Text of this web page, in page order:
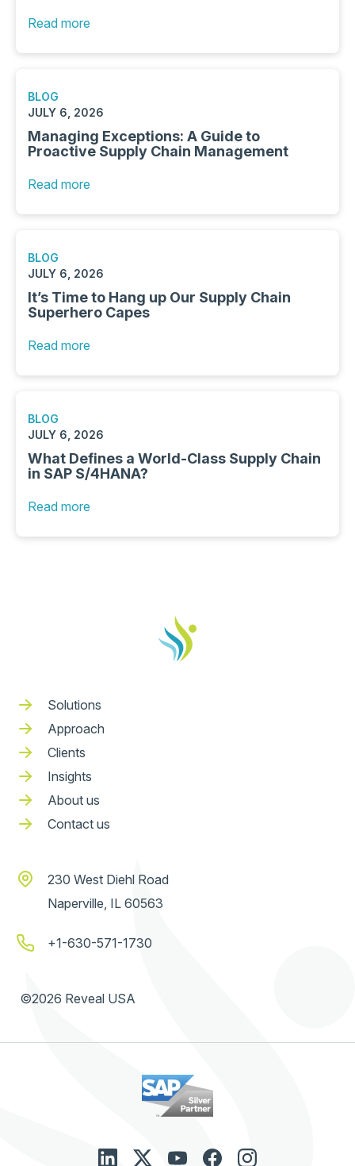
Read more
BLOG
JULY 6, 2026
Managing Exceptions: A Guide to
Proactive Supply Chain Management
Read more
BLOG
JULY 6, 2026
It’s Time to Hang up Our Supply Chain
Superhero Capes
Read more
BLOG
JULY 6, 2026
What Defines a World-Class Supply Chain
in SAP S/4HANA?
Read more
Solutions
Approach
Clients
Insights
About us
Contact us
230 West Diehl Road
Naperville, IL 60563
+1-630-571-1730
©2026 Reveal USA